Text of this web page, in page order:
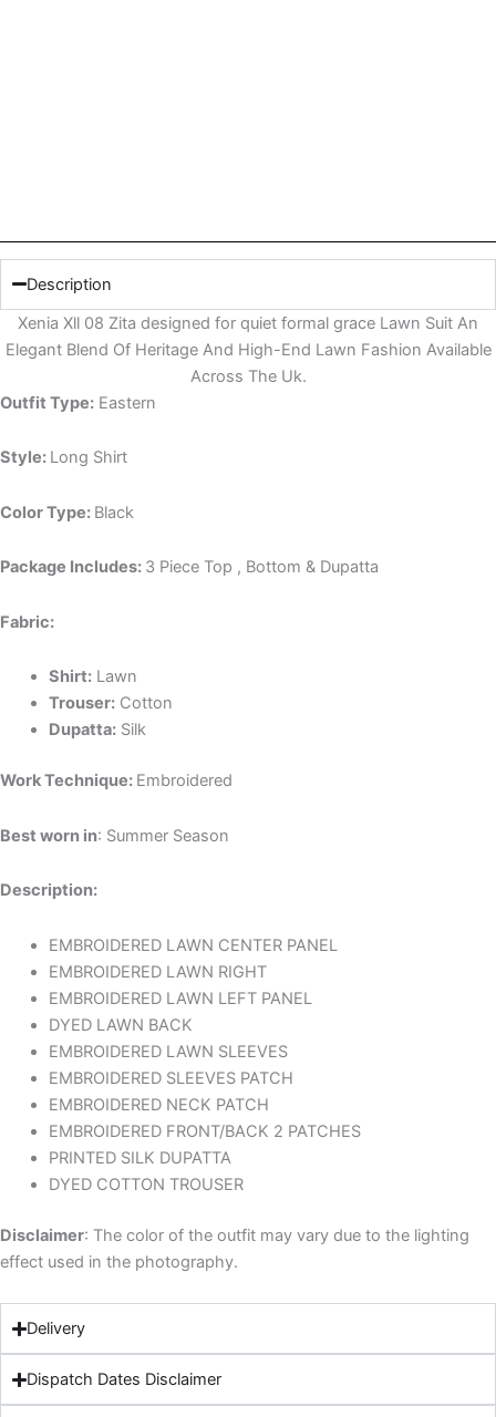
Description
Xenia Xll 08 Zita designed for quiet formal grace Lawn Suit An
Elegant Blend Of Heritage And High-End Lawn Fashion Available
Across The Uk.
Outfit Type: Eastern
Style: Long Shirt
Color Type: Black
Package Includes: 3 Piece Top , Bottom & Dupatta
Fabric:
Shirt:Lawn
Trouser:Cotton
Dupatta:Silk
Work Technique: Embroidered
Best worn in: Summer Season
Description:
EMBROIDERED LAWN CENTER PANEL
EMBROIDERED LAWN RIGHT
EMBROIDERED LAWN LEFT PANEL
DYED LAWN BACK
EMBROIDERED LAWN SLEEVES
EMBROIDERED SLEEVES PATCH
EMBROIDERED NECK PATCH
EMBROIDERED FRONT/BACK 2 PATCHES
PRINTED SILK DUPATTA
DYED COTTON TROUSER
Disclaimer: The color of the outfit may vary due to the lighting
effect used in the photography.
Delivery
Dispatch Dates Disclaimer